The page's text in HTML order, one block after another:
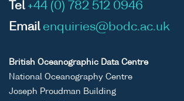
Tel +44 (0) 782 512 0946
Email enquiries@bodc.ac.uk
British Oceanographic Data Centre
National Oceanography Centre
Joseph Proudman Building